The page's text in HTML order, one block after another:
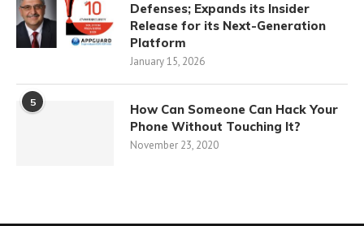
Defenses; Expands its Insider
Release for its Next-Generation
Platform
January 15, 2026
5
How Can Someone Can Hack Your
Phone Without Touching It?
November 23, 2020